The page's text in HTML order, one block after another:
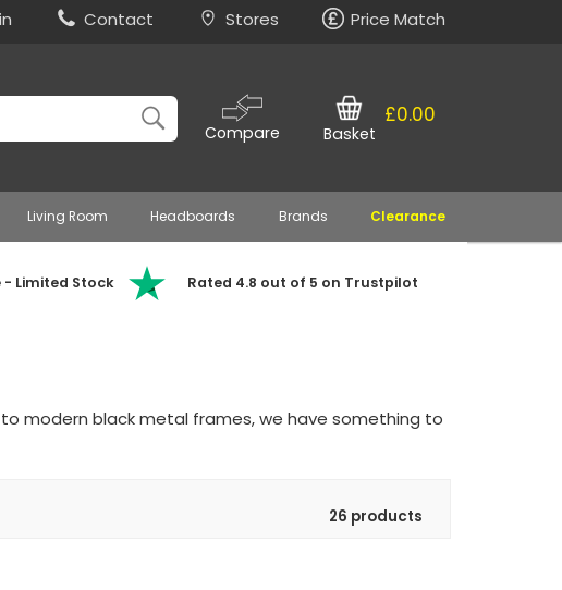
Contact Stores Price Match
Compare
£0.00
Basket
Living Room Headboards Brands Clearance
- Limited Stock Rated 4.8 out of 5 on Trustpilot
modern black metal frames, we have something to
26 products